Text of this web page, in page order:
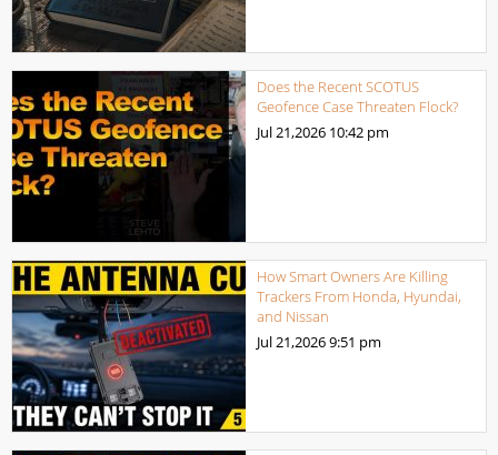
Does the Recent SCOTUS
Geofence Case Threaten Flock?
Jul 21,2026 10:42 pm
How Smart Owners Are Killing
Trackers From Honda, Hyundai,
and Nissan
Jul 21,20269:51 pm